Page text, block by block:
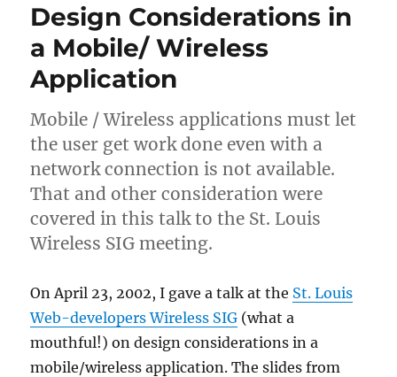
Design Considerations in
a Mobile/ Wireless
Application
Mobile / Wireless applications must let
the user get work done even with a
network connection is not available.
That and other consideration were
covered in this talk to the St. Louis
Wireless SIG meeting.
On April 23, 2002, I gave a talk at the St. Louis
Web-developers Wireless SIG (what a
mouthful!) on design considerations in a
mobile/wireless application. The slides from